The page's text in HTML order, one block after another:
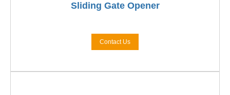
Sliding Gate Opener
Contact Us